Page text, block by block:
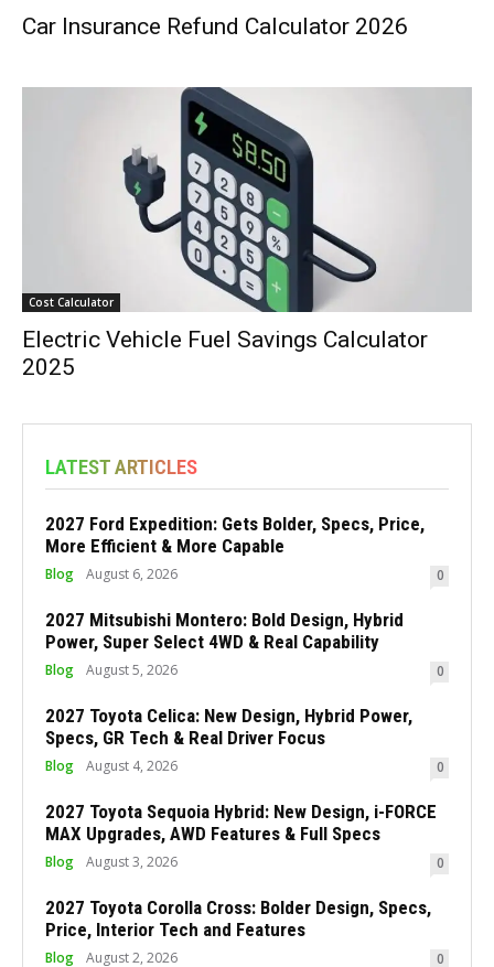
Car Insurance Refund Calculator 2026
Cost Calculator
Electric Vehicle Fuel Savings Calculator
2025
LATEST ARTICLES
2027 Ford Expedition: Gets Bolder, Specs, Price,
More Efficient & More Capable
Blog August 6, 2026 0
2027 Mitsubishi Montero: Bold Design, Hybrid
Power, Super Select 4WD & Real Capability
Blog August 5, 2026 0
2027 Toyota Celica: New Design, Hybrid Power,
Specs, GR Tech & Real Driver Focus
Blog August 4, 2026 0
2027 Toyota Sequoia Hybrid: New Design, i-FORCE
MAX Upgrades, AWD Features & Full Specs
Blog August 3, 2026 0
2027 Toyota Corolla Cross: Bolder Design, Specs,
Price, Interior Tech and Features
Blog August 2, 2026 0